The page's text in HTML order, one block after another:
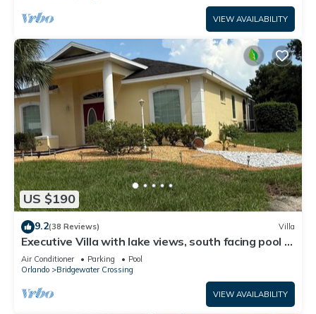
VIEW AVAILABILITY
US $190
9.2(38 Reviews) Villa
Executive Villa with lake views, south facing pool 4
bed 3 bath. Games room
Air Conditioner Parking
Pool
Orlando
Bridgewater Crossing
VIEW AVAILABILITY